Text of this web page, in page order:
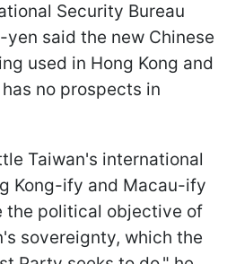
Security Bureau
said the new Chinese
used in Hong Kong and
no prospects in
Taiwan's international
Kong-ify and Macau-ify
the political objective of
sovereignty, which the